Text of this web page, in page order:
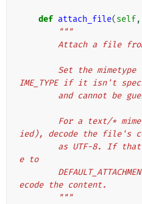
def attach_file(self,
"""
Attach a
IME_TYPE if it isn't
and cannot be
ied), decode the file's
e to
ecode the content.
        """